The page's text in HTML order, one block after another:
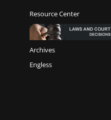
Resource Center
Archives
Engless